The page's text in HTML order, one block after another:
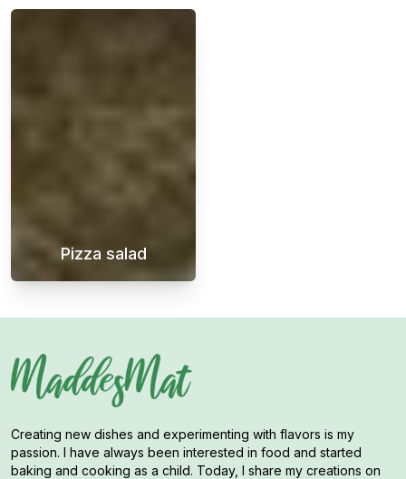
Pizza salad
Pizza salad is a fantastic side dish that
Creating new dishes and experimenting with flavors is my
passion. I have always been interested in food and started
baking and cooking as a child. Today, I share my creations on